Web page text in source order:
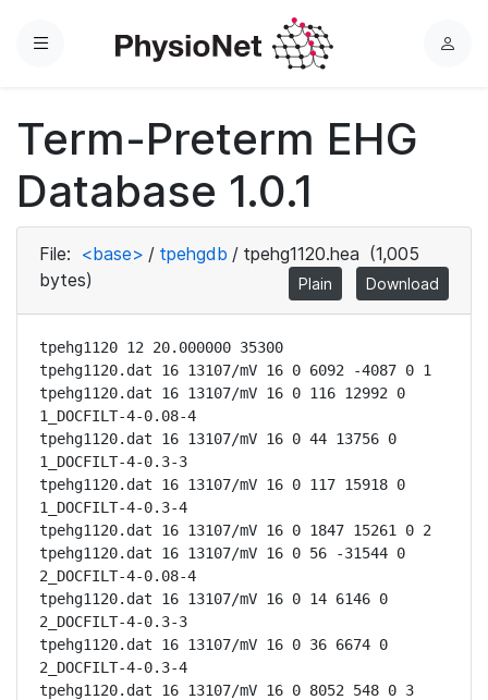
Menu
L
Term-Preterm EHG
Database 1.0.1
File: <base> / tpehgdb / tpehg1120.hea (1,005
bytes)
Plain Download
tpehg1120 12 20.000000 35300
tpehg1120.dat 16 13107/mV 16 0 6092 -4087 0 1
tpehg1120.dat 16 13107/mV 16 0 116 12992 0
1_DOCFILT-4-0.08-4
tpehg1120.dat 16 13107/mV 16 0 44 13756 0
1_DOCFILT-4-0.3-3
tpehg1120.dat 16 13107/mV 16 0 117 15918 0
1_DOCFILT-4-0.3-4
tpehg1120.dat 16 13107/mV 16 0 1847 15261 0 2
tpehg1120.dat 16 13107/mV 16 0 56 -31544 0
2_DOCFILT-4-0.08-4
tpehg1120.dat 16 13107/mV 16 0 14 6146 0
2_DOCFILT-4-0.3-3
tpehg1120.dat 16 13107/mV 16 0 36 6674 0
2_DOCFILT-4-0.3-4
tpehg1120.dat 16 13107/mV 16 0 8052 548 0 3